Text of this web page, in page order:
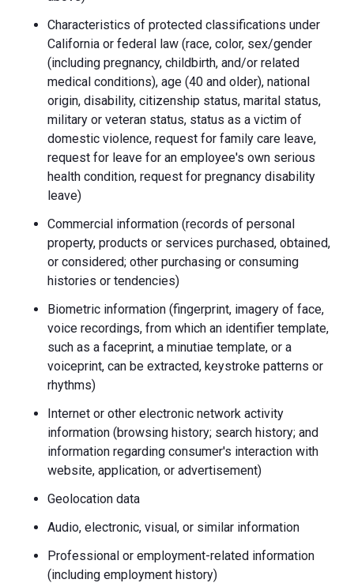
Characteristics of protected classifications under
California or federal law (race, color, sex/gender
(including pregnancy, childbirth, and/or related
medical conditions), age (40 and older), national
origin, disability, citizenship status, marital status,
military or veteran status, status as a victim of
domestic violence, request for family care leave,
request for leave for an employee's own serious
health condition, request for pregnancy disability
leave)
Commercial information (records of personal
property, products or services purchased, obtained,
or considered; other purchasing or consuming
histories or tendencies)
Biometric information (fingerprint, imagery of face,
voice recordings, from which an identifier template,
such as a faceprint, a minutiae template, or a
voiceprint, can be extracted, keystroke patterns or
rhythms)
Internet or other electronic network activity
information (browsing history; search history; and
information regarding consumer's interaction with
website, application, or advertisement)
Geolocation data
Audio, electronic, visual, or similar information
Professional or employment-related information
(including employment history)